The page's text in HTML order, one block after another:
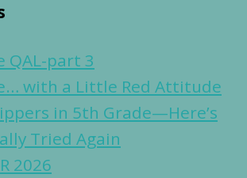
QAL-part 3
with a Little Red Attitude
in 5th Grade—Here’s
Tried Again
2026